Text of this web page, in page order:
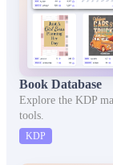
Book Database
Explore the KDP
tools.
KDP